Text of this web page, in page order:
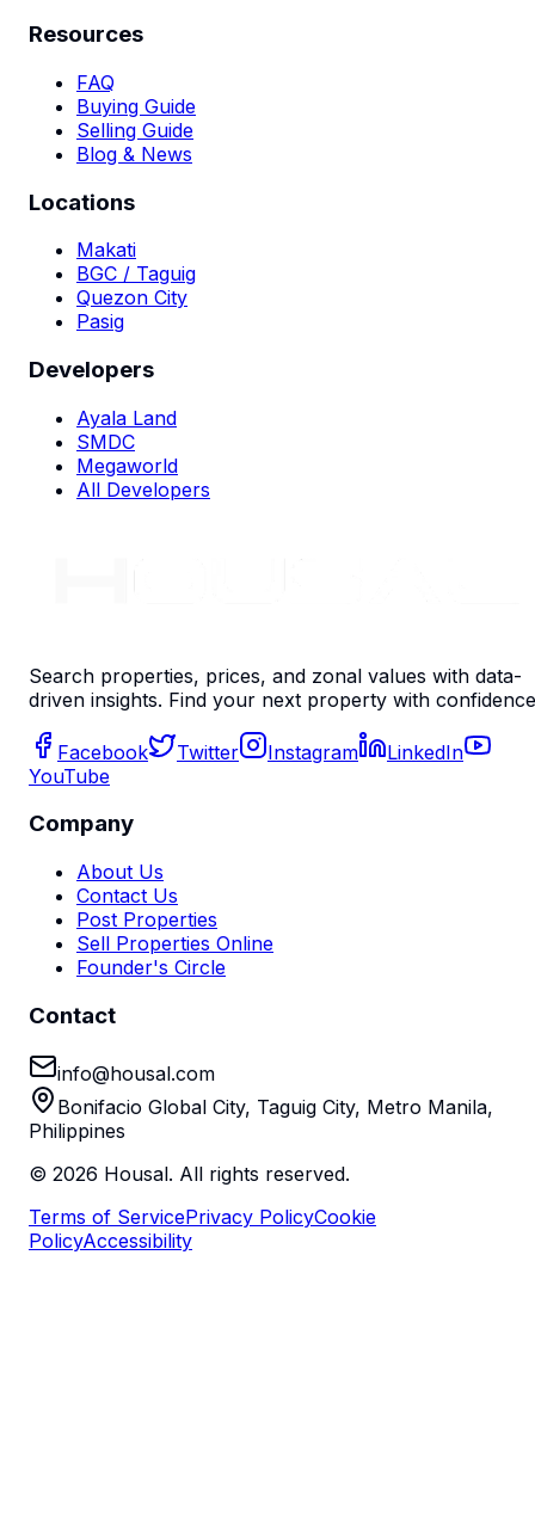
Resources
FAQ
Buying Guide
Selling Guide
Blog & News
Locations
Makati
BGC / Taguig
Quezon City
Pasig
Developers
Ayala Land
SMDC
Megaworld
All Developers
Search properties, prices, and zonal values with data-
driven insights. Find your next property with
Facebook Twitter Instagram
LinkedIn
YouTube
Company
About Us
Contact Us
Post Properties
Sell Properties Online
Founder's Circle
Contact
info@housal.com
Bonifacio Global City, Taguig City, Metro Manila,
Philippines
© 2026 Housal. All rights reserved.
Terms of ServicePrivacy PolicyCookie
PolicyAccessibility